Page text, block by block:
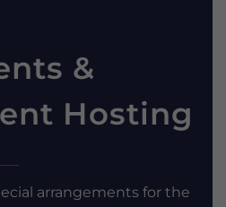
&
Hosting
arrangements for the